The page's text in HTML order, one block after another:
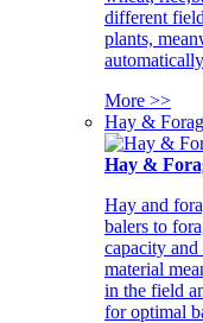
different
plants,
More >>
Hay &
Hay &
Hay and
balers to
capacity
material
in the field
for optimal